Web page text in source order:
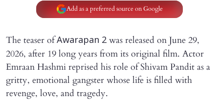
Add as a preferred source on Google
The teaser ofAwarapan 2 was released on June 29,
2026, after 19 long years from its original film. Actor
Emraan Hashmi reprised his role of Shivam Pandit as a
gritty, emotional gangster whose life is filled with
revenge, love, and tragedy.